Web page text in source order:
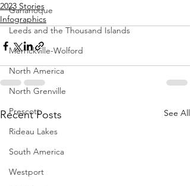
Gananoque
Leeds and the Thousand Islands
Merrickville-Wolford
North America
North Grenville
Prescott
Rideau Lakes
South America
Westport
2023 Stories
Infographics
Recent Posts See All